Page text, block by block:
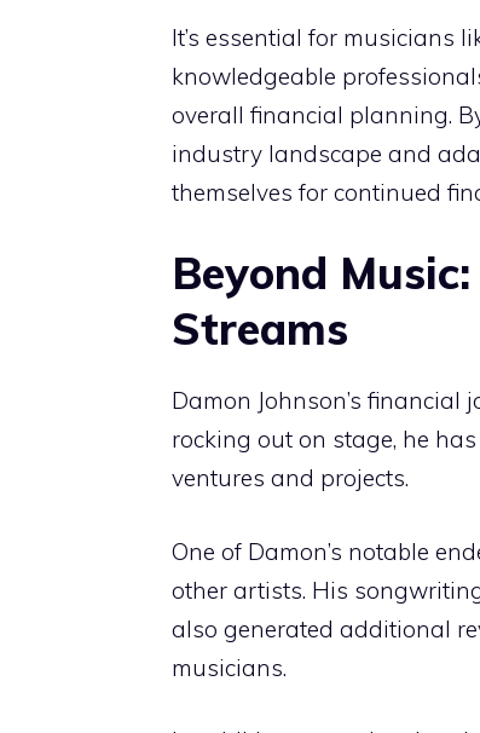
It’s essential for musicians
knowledgeable
overall financial planning.
industry landscape and
themselves for continued
Beyond
Streams
Damon Johnson’s financial
rocking out on stage, he
ventures and projects.
One of Damon’s notable
other artists. His
also generated additional
musicians.